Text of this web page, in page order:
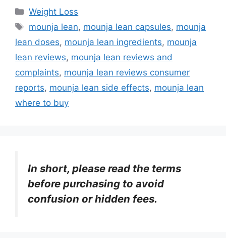
Categories
Weight Loss
Tags
mounja lean, mounja lean capsules, mounja
lean doses, mounja lean ingredients, mounja
lean reviews, mounja lean reviews and
complaints, mounja lean reviews consumer
reports, mounja lean side effects, mounja lean
where to buy
In short, please read the terms
before purchasing to avoid
confusion or hidden fees.